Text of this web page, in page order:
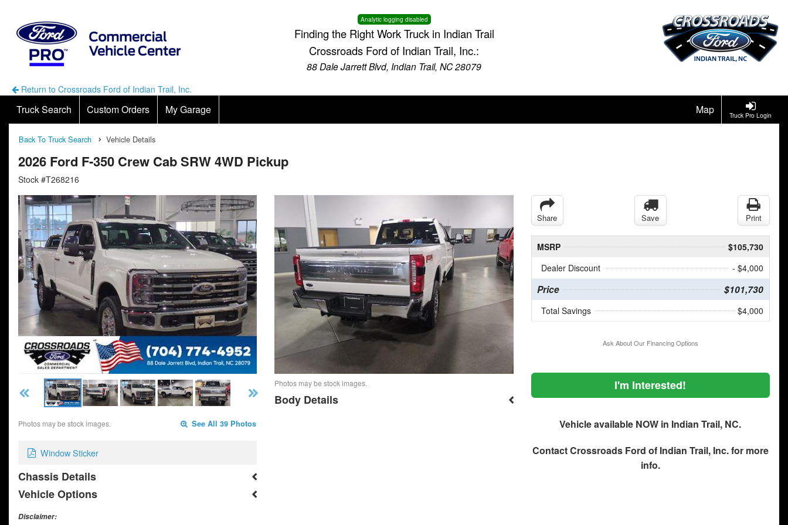
Analytic logging disabled
Finding the Right Work Truck in Indian Trail
Crossroads Ford of Indian Trail, Inc.:
88 Dale Jarrett Blvd, Indian Trail, NC 28079
Return to Crossroads Ford of Indian Trail, Inc.
Truck Pro Login
Truck Search Custom Orders My Garage Map
Back To Truck Search Vehicle Details
2026 Ford F-350 Crew Cab SRW 4WD Pickup
Stock #T268216
Photos may be stock images. See All 39 Photos
Window Sticker
Chassis Details
Vehicle Options
Photos may be stock images.
Body Details
Share Save Print
MSRP
$105,730
Dealer Discount
- $4,000
Price $101,730
Total Savings $4,000
Ask About Our Financing Options
I'm Interested!
Vehicle available NOW in Indian Trail, NC.
ContactCrossroads Ford of Indian Trail, Inc.for more
info.
Disclaimer: